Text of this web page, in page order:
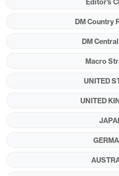
Figure 1: Key Fiscal and
Source: IMF Fiscal
Editor's
DM Country
DM
Macro
UNITED
UNITED